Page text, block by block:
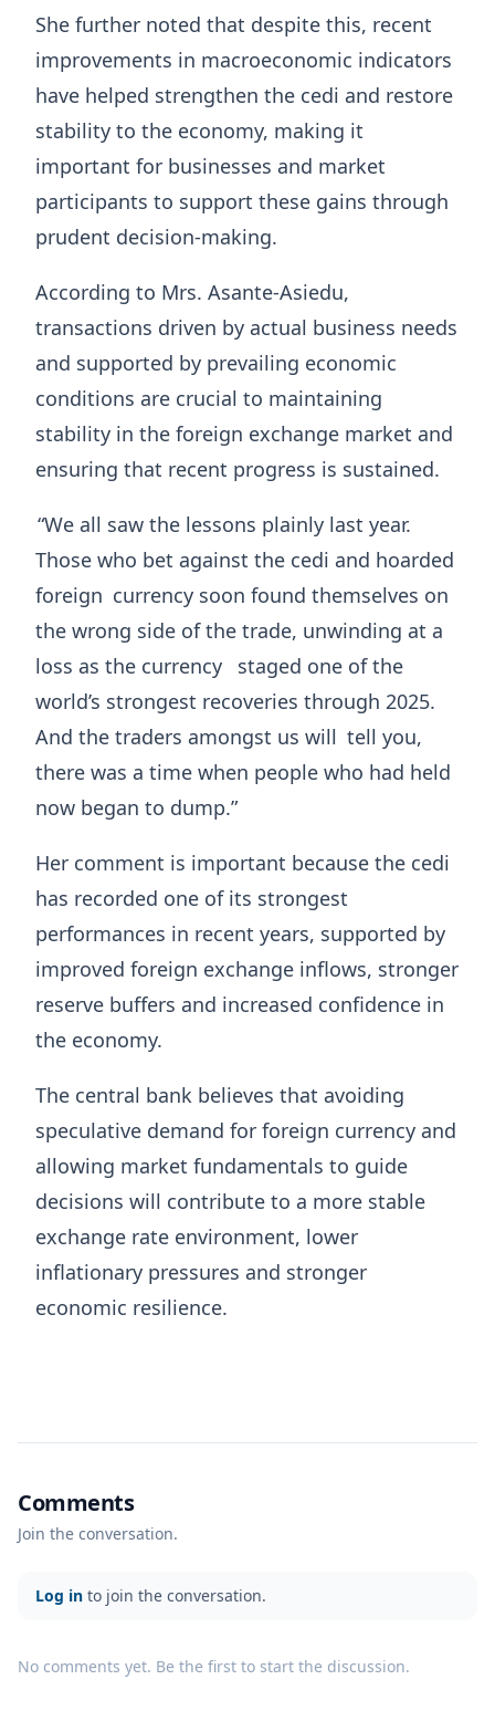
She further noted that despite this, recent
improvements in macroeconomic indicators
have helped strengthen the cedi and restore
stability to the economy, making it
important for businesses and market
participants to support these gains through
prudent decision-making.
According to Mrs. Asante-Asiedu,
transactions driven by actual business needs
and supported by prevailing economic
conditions are crucial to maintaining
stability in the foreign exchange market and
ensuring that recent progress is sustained.
“We all saw the lessons plainly last year.
Those who bet against the cedi and hoarded
foreign currency soon found themselves on
the wrong side of the trade, unwinding at a
loss as the currency
staged one of the
world’s strongest recoveries through 2025.
And the traders amongst us will tell you,
there was a time when people who had held
now began to dump.”
Her comment is important because the cedi
has recorded one of its strongest
performances in recent years, supported by
improved foreign exchange inflows, stronger
reserve buffers and increased confidence in
the economy.
The central bank believes that avoiding
speculative demand for foreign currency and
allowing market fundamentals to guide
decisions will contribute to a more stable
exchange rate environment, lower
inflationary pressures and stronger
economic resilience.
Comments
Join the conversation.
Log in to join the conversation.
No comments yet. Be the first to start the discussion.